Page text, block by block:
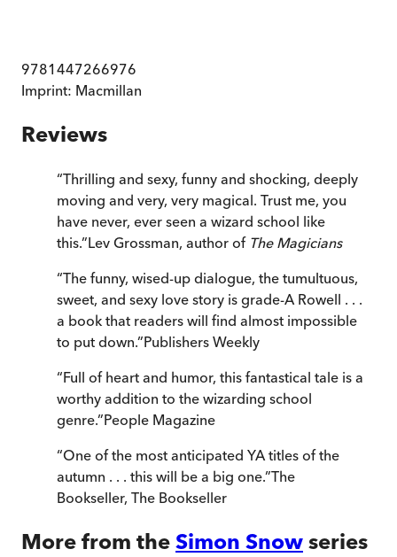
9781447266976
Imprint: Macmillan
Reviews
“Thrilling and sexy, funny and shocking, deeply
moving and very, very magical. Trust me, you
have never, ever seen a wizard school like
this.”Lev Grossman, author of The Magicians
“The funny, wised-up dialogue, the tumultuous,
sweet, and sexy love story is grade-A Rowell . . .
a book that readers will find almost impossible
to put down.”Publishers Weekly
“Full of heart and humor, this fantastical tale is a
worthy addition to the wizarding school
genre.”People Magazine
“One of the most anticipated YA titles of the
autumn . . . this will be a big one.”The
Bookseller, The Bookseller
More from the Simon Snow series